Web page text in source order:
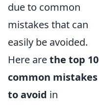
due to common
mistakes that can
easily be avoided.
Here arethe top 10
common mistakes
to avoid in